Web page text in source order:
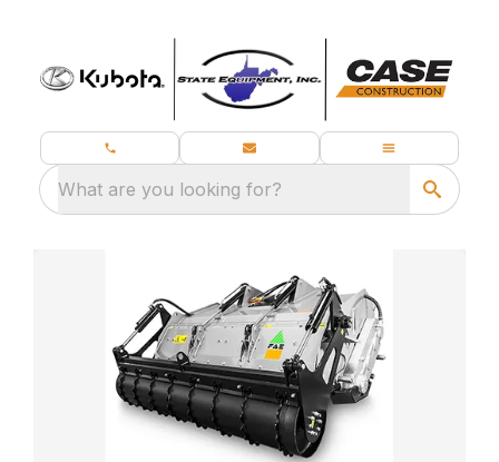
What are you looking for?